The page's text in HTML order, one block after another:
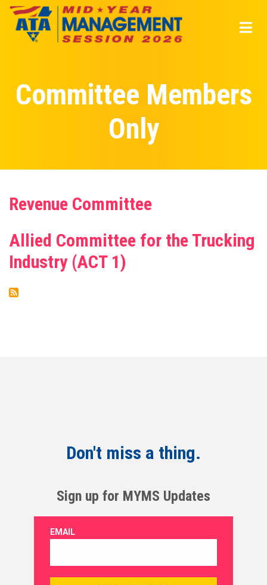
Skip
Committee Members
Only
Revenue Committee
Allied Committee for the Trucking
Industry (ACT 1)
Don't miss a thing.
Sign up for MYMS Updates